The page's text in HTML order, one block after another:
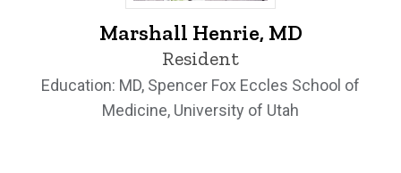
Marshall Henrie, MD - University of Iowa
Marshall Henrie, MD
Resident
Education: MD, Spencer Fox Eccles School of
Medicine, University of Utah